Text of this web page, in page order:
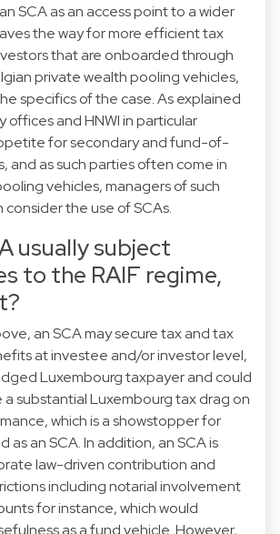
SCA as an access point to a wider
the way for more efficient tax
that are onboarded through
private wealth pooling vehicles,
specifics of the case. As explained
offices and HNWI in particular
for secondary and fund-of-
and as such parties often come in
vehicles, managers of such
the use of SCAs.
usually subject
to the RAIF regime,
an SCA may secure tax and tax
at investee and/or investor level,
Luxembourg taxpayer and could
substantial Luxembourg tax drag on
which is a showstopper for
as an SCA. In addition, an SCA is
law-driven contribution and
including notarial involvement
for instance, which would
as a fund vehicle. However,